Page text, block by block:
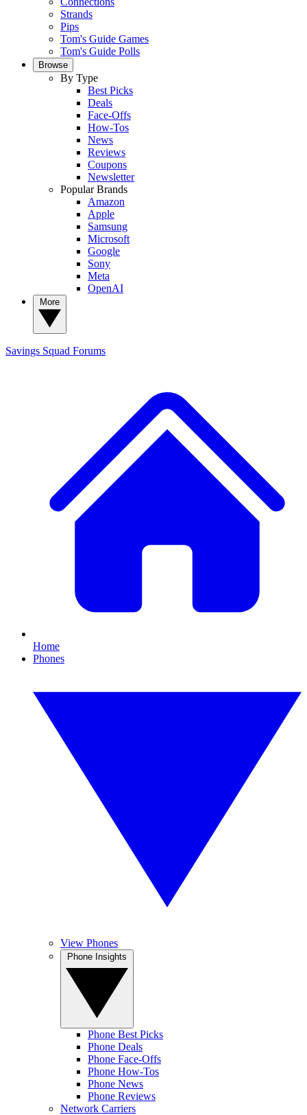
Strands
Pips
Tom's Guide Games
Tom's Guide Polls
Browse
By Type
Best Picks
Deals
Face-Offs
How-Tos
News
Reviews
Coupons
Newsletter
Popular Brands
Amazon
Apple
Samsung
Microsoft
Google
Sony
Meta
OpenAI
Savings Squad Forums
Home
Phones
View Phones
Phone Best Picks
Phone Deals
Phone Face-Offs
Phone How-Tos
Phone News
Phone Reviews
Network Carriers